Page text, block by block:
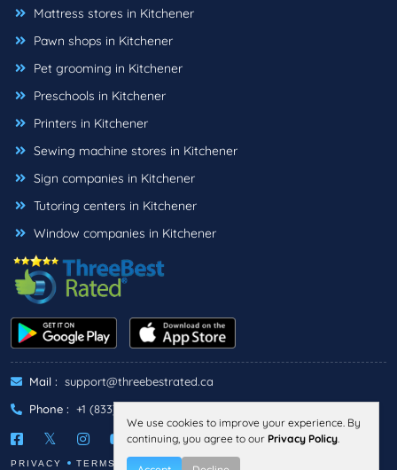
Mattress stores in Kitchener
Pawn shops in Kitchener
Pet grooming in Kitchener
Preschools in Kitchener
Printers in Kitchener
Sewing machine stores in Kitchener
Sign companies in Kitchener
Tutoring centers in Kitchener
Window companies in Kitchener
Mail : support@threebestrated.ca
Phone : +1 (833)-488-6888
PRIVACY TERMS
We use cookies to improve your experience. By
continuing, you agree to our Privacy Policy.